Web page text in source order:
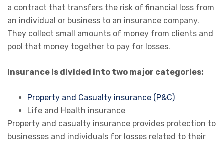
a contract that transfers the risk of financial loss from
an individual or business to an insurance company.
They collect small amounts of money from clients and
pool that money together to pay for losses.
Insurance is divided into two major categories:
Property and Casualty insurance (P&C)
Life and Health insurance
Property and casualty insurance provides protection to
businesses and individuals for losses related to their